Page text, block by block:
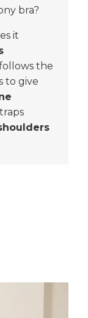
bra?
it
the
to give